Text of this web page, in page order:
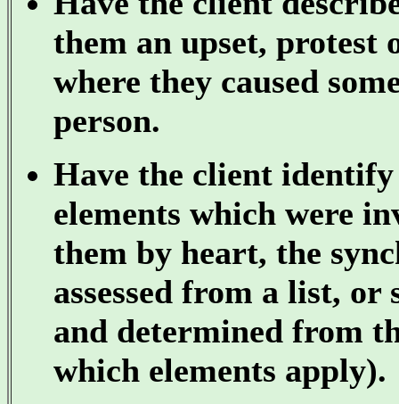
them an upset, protest
where they caused
person.
Have the client
elements which were
them by heart, the
assessed from a list,
and determined from
which elements apply).